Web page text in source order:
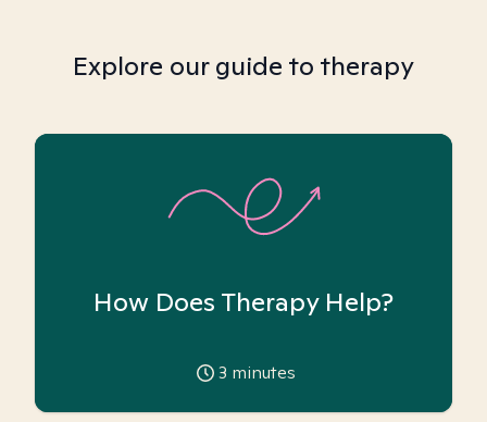
Explore our guide to therapy
How Does Therapy Help?
3 minutes